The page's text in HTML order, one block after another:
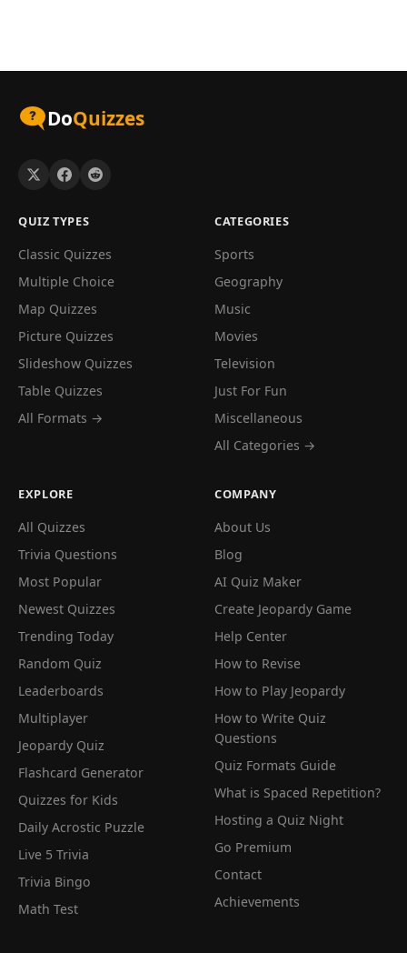
DoQuizzes
QUIZ TYPES
Classic Quizzes
Multiple Choice
Map Quizzes
Picture Quizzes
Slideshow Quizzes
Table Quizzes
All Formats →
CATEGORIES
Sports
Geography
Music
Movies
Television
Just For Fun
Miscellaneous
All Categories →
EXPLORE
All Quizzes
Trivia Questions
Most Popular
Newest Quizzes
Trending Today
Random Quiz
Leaderboards
Multiplayer
Jeopardy Quiz
Flashcard Generator
Quizzes for Kids
Daily Acrostic Puzzle
Live 5 Trivia
Trivia Bingo
Math Test
COMPANY
About Us
Blog
AI Quiz Maker
Create Jeopardy Game
Help Center
How to Revise
How to Play Jeopardy
How to Write Quiz
Questions
Quiz Formats Guide
What is Spaced Repetition?
Hosting a Quiz Night
Go Premium
Contact
Achievements